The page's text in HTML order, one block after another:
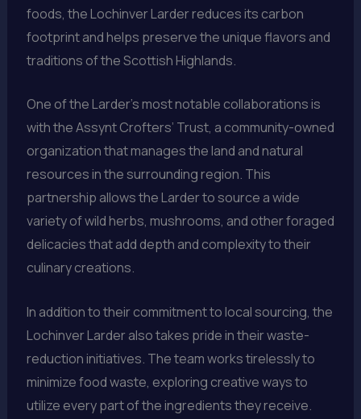
foods, the Lochinver Larder reduces its carbon
footprint and helps preserve the unique flavors and
traditions of the Scottish Highlands.
One of the Larder’s most notable collaborations is
with the Assynt Crofters’ Trust, a community-owned
organization that manages the land and natural
resources in the surrounding region. This
partnership allows the Larder to source a wide
variety of wild herbs, mushrooms, and other foraged
delicacies that add depth and complexity to their
culinary creations.
In addition to their commitment to local sourcing, the
Lochinver Larder also takes pride in their waste-
reduction initiatives. The team works tirelessly to
minimize food waste, exploring creative ways to
utilize every part of the ingredients they receive.